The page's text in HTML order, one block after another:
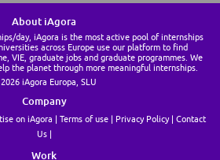
About iAgora
day, iAgora is the most active pool of internships
across Europe use our platform to find
VIE, graduate jobs and graduate programmes. We
the planet through more meaningful internships.
iAgora Europa, SLU
Company
on iAgora Terms of use Privacy Policy
Contact
Us
Work